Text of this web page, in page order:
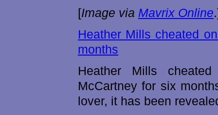
[Image via Mavrix Online
Heather Mills cheated
months
Heather Mills
McCartney for six
lover, it has been